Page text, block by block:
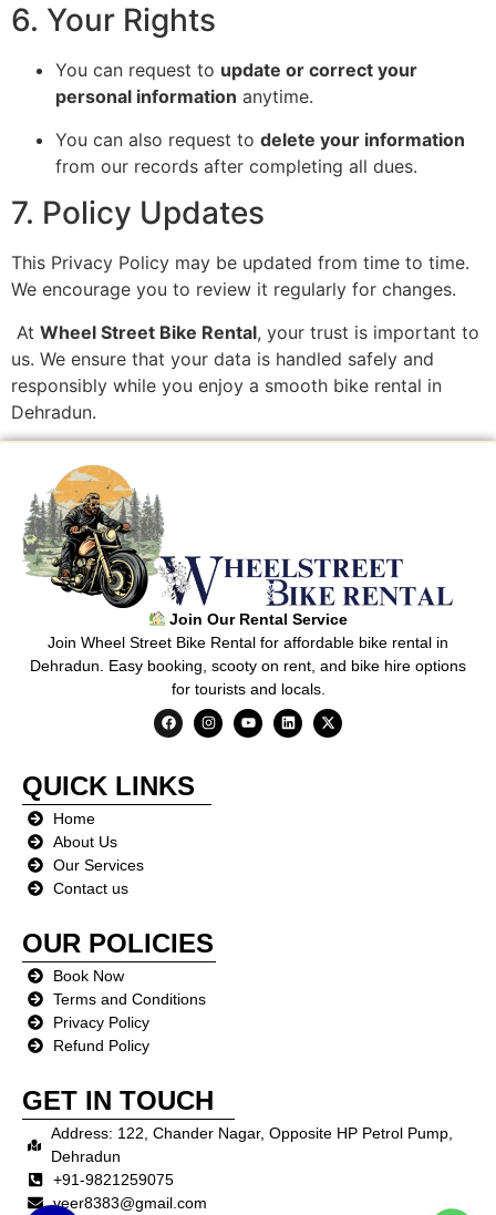
6. Your Rights
You can request to update or correct your
personal information anytime.
You can also request to delete your information
from our records after completing all dues.
7. Policy Updates
This Privacy Policy may be updated from time to time.
We encourage you to review it regularly for changes.
At Wheel Street Bike Rental, your trust is important to
us. We ensure that your data is handled safely and
responsibly while you enjoy a smooth bike rental in
Dehradun.
Join Our Rental Service
Join Wheel Street Bike Rental for affordable bike rental in
Dehradun. Easy booking, scooty on rent, and bike hire options
for tourists and locals.
QUICK LINKS
Home
About Us
Our Services
Contact us
OUR POLICIES
Book Now
Terms and Conditions
Privacy Policy
Refund Policy
GET IN TOUCH
Address: 122, Chander Nagar, Opposite HP Petrol Pump,
Dehradun
+91-9821259075
veer8383@gmail.com